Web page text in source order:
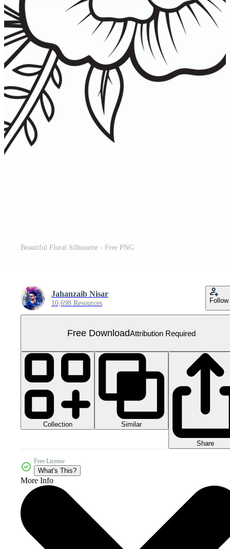
Beautiful Floral Silhouette - Free PNG
Jahanzaib Nisar
10,698 Resources Follow
Free DownloadAttribution Required
Collection Similar
Share
Free License
What's This?
More Info